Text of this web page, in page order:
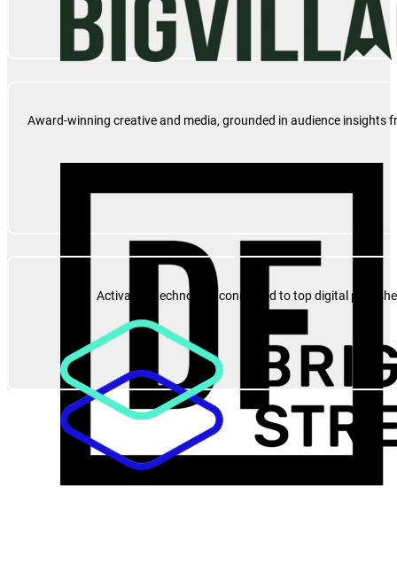
Award-winning creative and media, grounded in audience insights
Activation technology connected to top digital